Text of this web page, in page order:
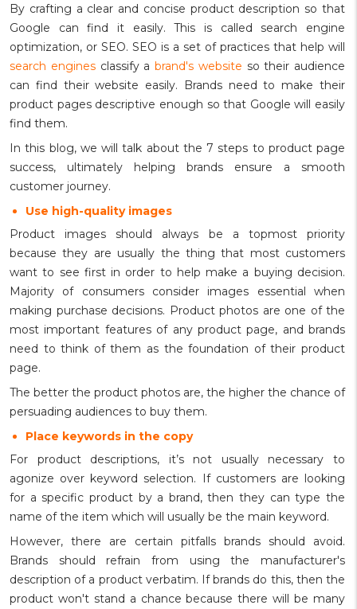
By crafting a clear and concise product description so that
Google can find it easily. This is called search engine
optimization, or SEO. SEO is a set of practices that help will
search engines classify a brand's website so their audience
can find their website easily. Brands need to make their
product pages descriptive enough so that Google will easily
find them.
In this blog, we will talk about the 7 steps to product page
success, ultimately helping brands ensure a smooth
customer journey.
Use high-quality images
Product images should always be a topmost priority
because they are usually the thing that most customers
want to see first in order to help make a buying decision.
Majority of consumers consider images essential when
making purchase decisions. Product photos are one of the
most important features of any product page, and brands
need to think of them as the foundation of their product
page.
The better the product photos are, the higher the chance of
persuading audiences to buy them.
Place keywords in the copy
For product descriptions, it’s not usually necessary to
agonize over keyword selection. If customers are looking
for a specific product by a brand, then they can type the
name of the item which will usually be the main keyword.
However, there are certain pitfalls brands should avoid.
Brands should refrain from using the manufacturer's
description of a product verbatim. If brands do this, then the
product won't stand a chance because there will be many